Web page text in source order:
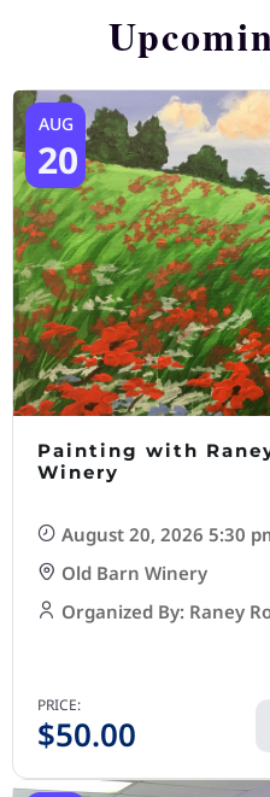
AUG
20
Painting with
Winery
August 20, 2026 5:30
Old Barn Winery
Organized By: Raney
PRICE:
$50.00